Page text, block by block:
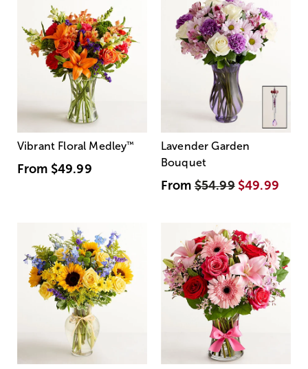
Vibrant Floral Medley™
From $49.99
Lavender Garden
Bouquet
From$54.99 $49.99